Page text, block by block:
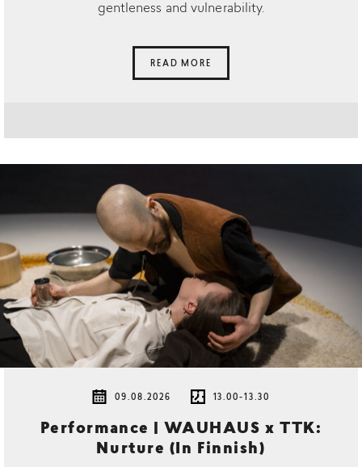
gentleness and vulnerability.
READ MORE
09.08.2026 13.00-13.30
Performance | WAUHAUS x TTK:
Nurture (In Finnish)